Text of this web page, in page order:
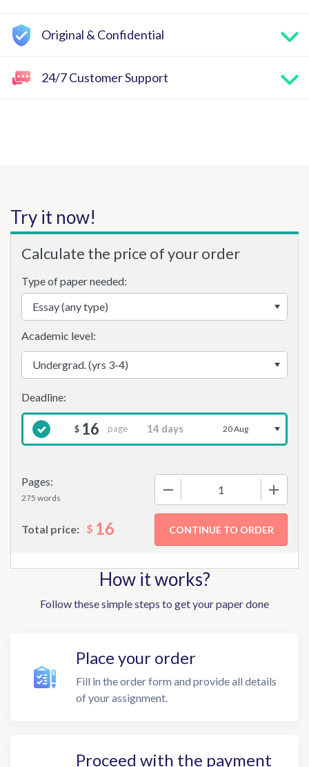
Original & Confidential
24/7 Customer Support
Try it now!
Calculate the price of your order
Type of paper needed:
Pages:
275 words
Academic level:
$ 16 page 20 Aug
Total price: $ 16
How it works?
Follow these simple steps to get your paper done
Place your order
Fill in the order form and provide all details
of your assignment.
Proceed with the payment